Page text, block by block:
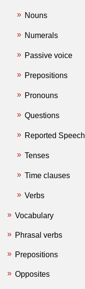
Nouns
Numerals
Passive voice
Prepositions
Pronouns
Questions
Reported Speech
Tenses
Time clauses
Verbs
Vocabulary
Phrasal verbs
Prepositions
Opposites